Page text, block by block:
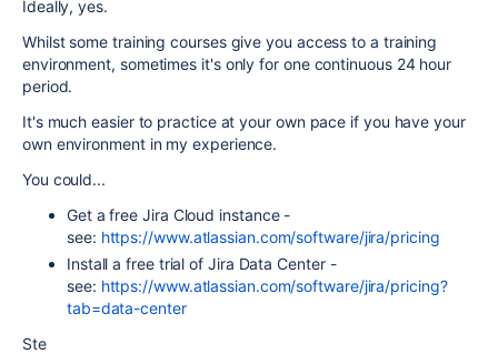
Ideally, yes.
Whilst some training courses give you access to a training
environment, sometimes it's only for one continuous 24 hour
period.
It's much easier to practice at your own pace if you have your
own environment in my experience.
You could...
Get a free Jira Cloud instance -
see: https://www.atlassian.com/software/jira/pricing
Install a free trial of Jira Data Center -
see: https://www.atlassian.com/software/jira/pricing?
tab=data-center
Ste